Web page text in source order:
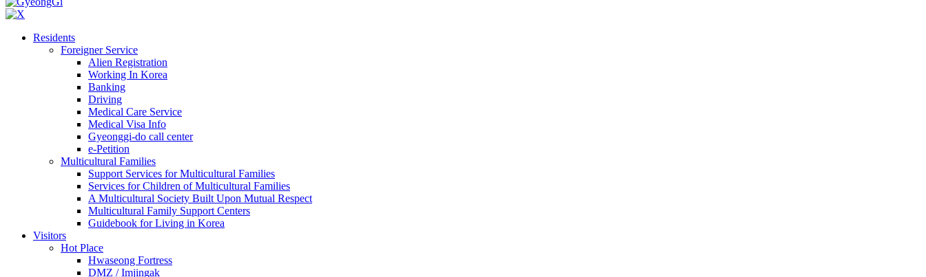
Residents
Foreigner Service
Alien Registration
Working In Korea
Banking
Driving
Medical Care Service
Medical Visa Info
Gyeonggi-do call center
e-Petition
Multicultural Families
Support Services for Multicultural Families
Services for Children of Multicultural Families
A Multicultural Society Built Upon Mutual Respect
Multicultural Family Support Centers
Guidebook for Living in Korea
Visitors
Hot Place
Hwaseong Fortress
DMZ / Imjingak